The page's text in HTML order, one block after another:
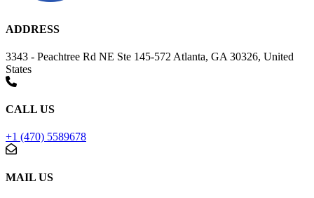
ADDRESS
3343 - Peachtree Rd NE Ste 145-572 Atlanta, GA 30326, United
States
CALL US
+1 (470) 5589678
MAIL US